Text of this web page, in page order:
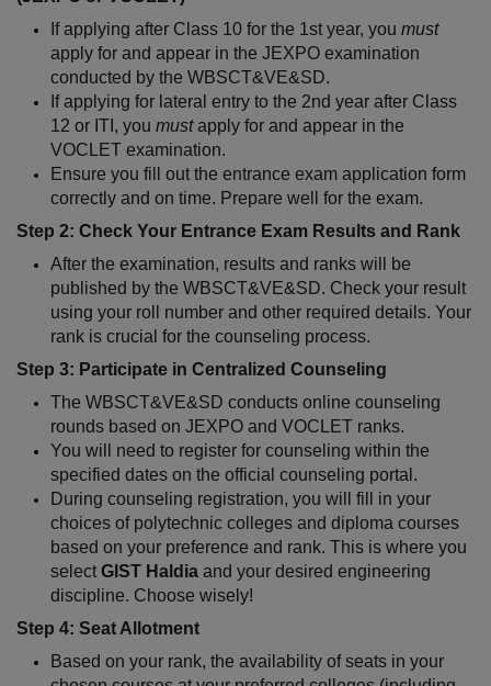
If applying after Class 10 for the 1st year, you must
apply for and appear in the JEXPO examination
conducted by the WBSCT&VE&SD.
If applying for lateral entry to the 2nd year after Class
12 or ITI, you must apply for and appear in the
VOCLET examination.
Ensure you fill out the entrance exam application form
correctly and on time. Prepare well for the exam.
Step 2: Check Your Entrance Exam Results and Rank
After the examination, results and ranks will be
published by the WBSCT&VE&SD. Check your result
using your roll number and other required details. Your
rank is crucial for the counseling process.
Step 3: Participate in Centralized Counseling
The WBSCT&VE&SD conducts online counseling
rounds based on JEXPO and VOCLET ranks.
You will need to register for counseling within the
specified dates on the official counseling portal.
During counseling registration, you will fill in your
choices of polytechnic colleges and diploma courses
based on your preference and rank. This is where you
select GIST Haldia and your desired engineering
discipline. Choose wisely!
Step 4: Seat Allotment
Based on your rank, the availability of seats in your